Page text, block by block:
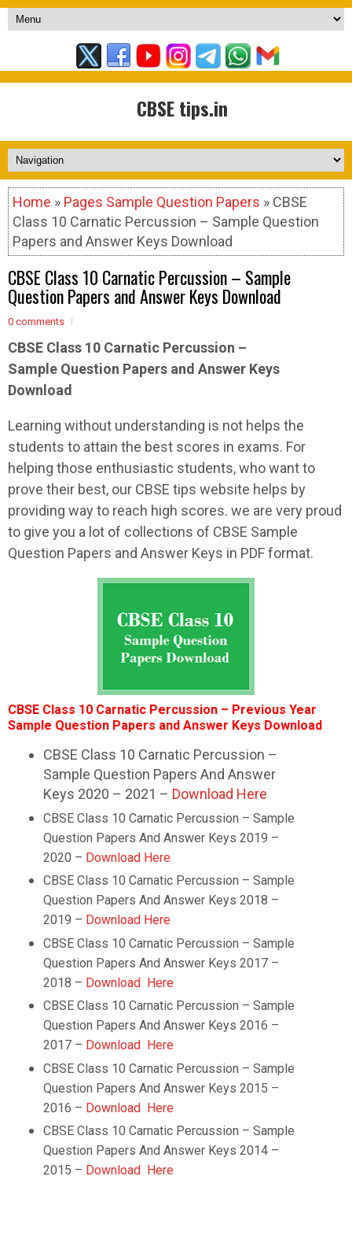
CBSE tips.in
Home » Pages Sample Question Papers » CBSE
Class 10 Carnatic Percussion – Sample Question
Papers and Answer Keys Download
CBSE Class 10 Carnatic Percussion – Sample
Question Papers and Answer Keys Download
0 comments
CBSE Class 10 Carnatic Percussion –
Sample Question Papers and Answer Keys
Download
Learning without understanding is not helps the
students to attain the best scores in exams. For
helping those enthusiastic students, who want to
prove their best, our CBSE tips website helps by
providing way to reach high scores. we are very proud
to give you a lot of collections of CBSE Sample
Question Papers and Answer Keys in PDF format.
CBSE Class 10 Carnatic Percussion – Previous Year
Sample Question Papers and Answer Keys Download
CBSE Class 10 Carnatic Percussion –
Sample Question Papers And Answer
Keys 2020 – 2021 – Download Here
CBSE Class 10 Carnatic Percussion – Sample
Question Papers And Answer Keys 2019 –
2020 – Download Here
CBSE Class 10 Carnatic Percussion – Sample
Question Papers And Answer Keys 2018 –
2019 – Download Here
CBSE Class 10 Carnatic Percussion – Sample
Question Papers And Answer Keys 2017 –
2018 – Download Here
CBSE Class 10 Carnatic Percussion – Sample
Question Papers And Answer Keys 2016 –
2017 – Download Here
CBSE Class 10 Carnatic Percussion – Sample
Question Papers And Answer Keys 2015 –
2016 – Download Here
CBSE Class 10 Carnatic Percussion – Sample
Question Papers And Answer Keys 2014 –
2015 – Download Here